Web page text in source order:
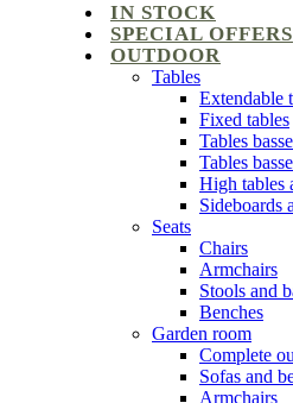
IN STOCK
SPECIAL OFFERS
OUTDOOR
Tables
Extendable
Fixed tables
Tables
Tables
High tables
Sideboards
Seats
Chairs
Armchairs
Stools and
Benches
Garden room
Complete
Sofas and
Armchairs